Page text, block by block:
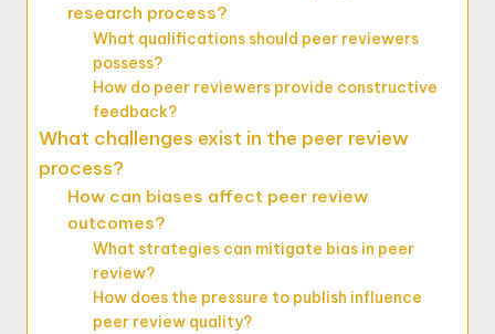
research process?
What qualifications should peer reviewers
possess?
How do peer reviewers provide constructive
feedback?
What challenges exist in the peer review
process?
How can biases affect peer review
outcomes?
What strategies can mitigate bias in peer
review?
How does the pressure to publish influence
peer review quality?